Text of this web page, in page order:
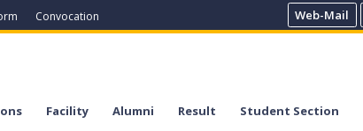
Convocation Web-Mail
Facility Alumni Result Student Section